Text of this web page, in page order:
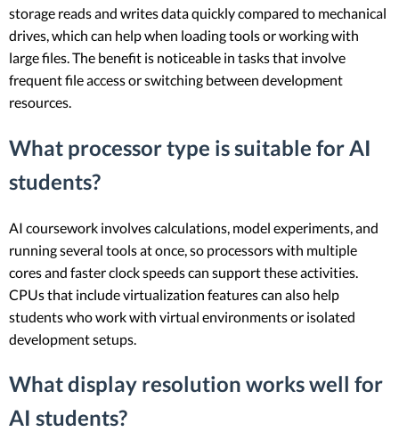
storage reads and writes data quickly compared to mechanical
drives, which can help when loading tools or working with
large files. The benefit is noticeable in tasks that involve
frequent file access or switching between development
resources.
What processor type is suitable for AI
students?
AI coursework involves calculations, model experiments, and
running several tools at once, so processors with multiple
cores and faster clock speeds can support these activities.
CPUs that include virtualization features can also help
students who work with virtual environments or isolated
development setups.
What display resolution works well for
AI students?